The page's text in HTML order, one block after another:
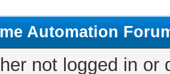
Automation
not logged in